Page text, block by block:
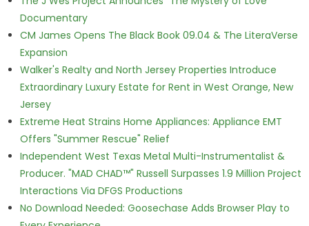
Documentary
CM James Opens The Black Book 09.04 & The LiteraVerse
Expansion
Walker's Realty and North Jersey Properties Introduce
Extraordinary Luxury Estate for Rent in West Orange, New
Jersey
Extreme Heat Strains Home Appliances: Appliance EMT
Offers "Summer Rescue" Relief
Independent West Texas Metal Multi-Instrumentalist &
Producer. "MAD CHAD™" Russell Surpasses 1.9 Million Project
Interactions Via DFGS Productions
No Download Needed: Goosechase Adds Browser Play to